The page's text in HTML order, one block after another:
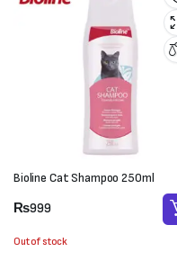
Bioline Cat Shampoo 250ml
₨999
Out of stock